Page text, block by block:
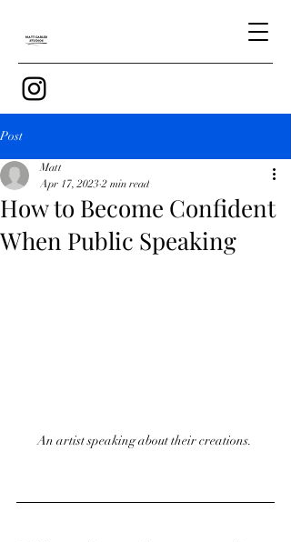
Post
How to Become Confident
When Public Speaking
Matt
Apr 17, 2023 2 min read
An artist speaking about their creations.